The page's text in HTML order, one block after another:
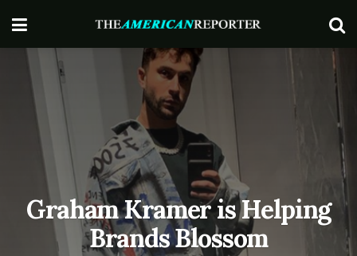
Graham Kramer is Helping
Brands Blossom